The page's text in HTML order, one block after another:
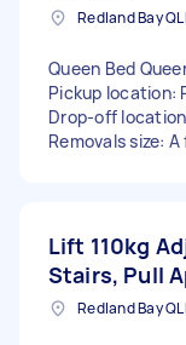
Redland Bay
Queen Bed
Pickup location:
Drop-off
Removals size:
Lift 110kg
Stairs, Pull
Redland Bay